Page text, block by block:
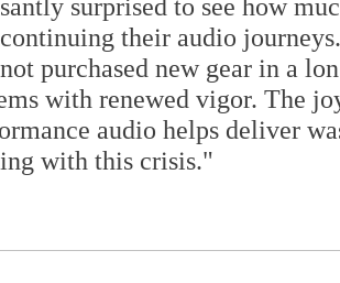
surprised to see how
their audio
purchased new gear in a
with renewed vigor. The
audio helps deliver
with this crisis."